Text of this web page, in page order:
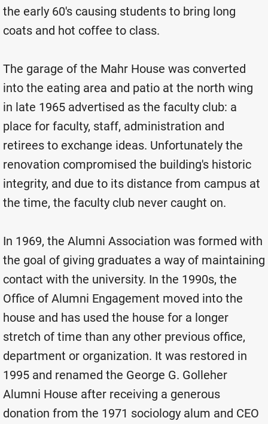
the early 60's causing students to bring long
coats and hot coffee to class.
The garage of the Mahr House was converted
into the eating area and patio at the north wing
in late 1965 advertised as the faculty club: a
place for faculty, staff, administration and
retirees to exchange ideas. Unfortunately the
renovation compromised the building's historic
integrity, and due to its distance from campus at
the time, the faculty club never caught on.
In 1969, the Alumni Association was formed with
the goal of giving graduates a way of maintaining
contact with the university. In the 1990s, the
Office of Alumni Engagement moved into the
house and has used the house for a longer
stretch of time than any other previous office,
department or organization. It was restored in
1995 and renamed the George G. Golleher
Alumni House after receiving a generous
donation from the 1971 sociology alum and CEO